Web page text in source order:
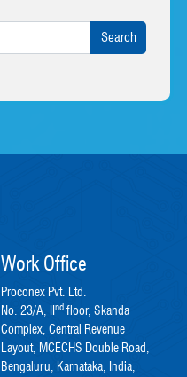
Work Office
Proconex Pvt. Ltd.
No. 23/A, IIndfloor, Skanda
Complex, Central Revenue
Layout, MCECHS Double Road,
Bengaluru, Karnataka, India,